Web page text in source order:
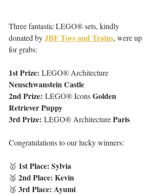
Three fantastic LEGO® sets, kindly
donated by JBF Toys and Trains, were up
for grabs:
1st Prize: LEGO® Architecture
Neuschwanstein Castle
2nd Prize: LEGO® Icons Golden
Retriever Puppy
3rd Prize: LEGO® Architecture Paris
Congratulations to our lucky winners:
🥇 1st Place: Sylvia
🥈 2nd Place: Kevin
🥉 3rd Place: Ayumi